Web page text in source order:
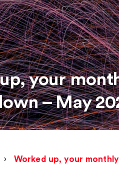
your
– May
› Worked up, your